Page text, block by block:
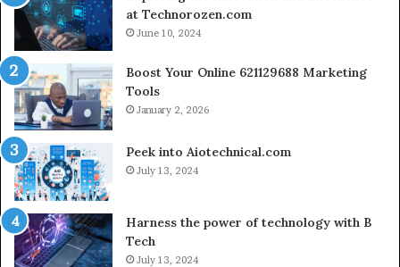
at Technorozen.com
June 10, 2024
Boost Your Online 621129688 Marketing
Tools
January 2, 2026
Peek into Aiotechnical.com
July 13, 2024
Harness the power of technology with B
Tech
July 13, 2024